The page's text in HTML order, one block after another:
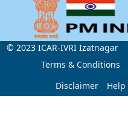
© 2023 ICAR-IVRI Izatnagar
Terms & Conditions
Disclaimer
Help